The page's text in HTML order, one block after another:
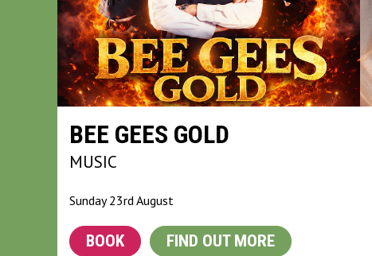
BEE GEES GOLD
MUSIC
Sunday 23rd August
BOOK FIND OUT MORE